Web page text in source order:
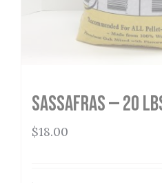
Sassafras — 20
$18.00